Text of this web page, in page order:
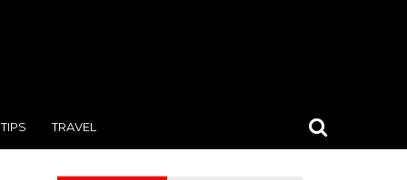
TIPS TRAVEL